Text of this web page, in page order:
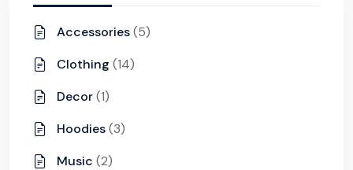
Accessories(5)
Clothing (14)
Decor(1)
Hoodies(3)
Music (2)